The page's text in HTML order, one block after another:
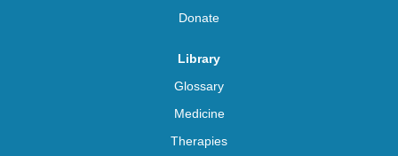
Donate
Library
Glossary
Medicine
Therapies